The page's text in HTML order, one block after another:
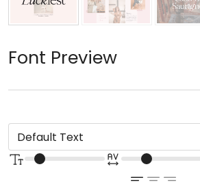
Font Preview